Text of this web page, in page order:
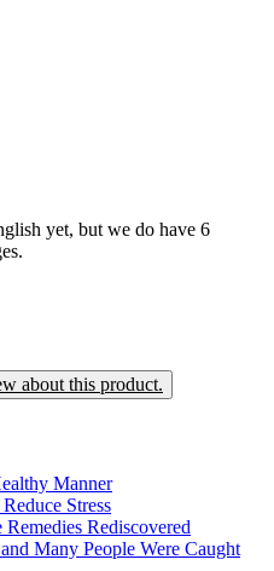
yet, but we do have 6
about this product.
Manner
Stress
Rediscovered
Many People Were Caught